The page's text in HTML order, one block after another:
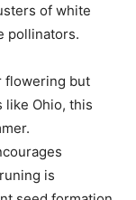
of white
pollinators.
flowering but
like Ohio, this
is